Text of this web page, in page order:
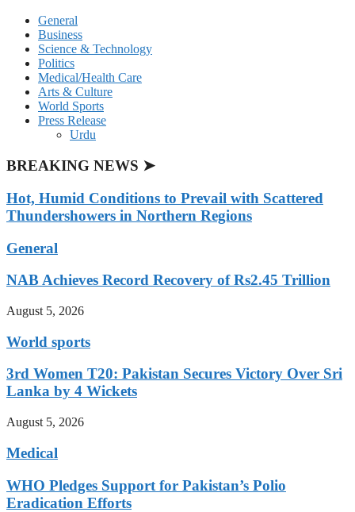
General
Business
Science & Technology
Politics
Medical/Health Care
Arts & Culture
World Sports
Press Release
Urdu
BREAKING NEWS ➤
Hot, Humid Conditions to Prevail with Scattered
Thundershowers in Northern Regions
General
NAB Achieves Record Recovery of Rs2.45 Trillion
August 5, 2026
World sports
3rd Women T20: Pakistan Secures Victory Over Sri
Lanka by 4 Wickets
August 5, 2026
Medical
WHO Pledges Support for Pakistan’s Polio
Eradication Efforts